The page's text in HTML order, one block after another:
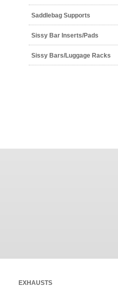
Saddlebag Supports
Sissy Bar Inserts/Pads
Sissy Bars/Luggage Racks
EXHAUSTS